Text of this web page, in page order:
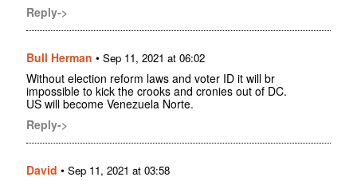
Reply->
Bull Herman • Sep 11, 2021 at 06:02
Without election reform laws and voter ID it will br
impossible to kick the crooks and cronies out of DC.
US will become Venezuela Norte.
Reply->
David • Sep 11, 2021 at 03:58